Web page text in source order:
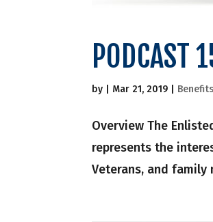
by Mar 21, 2019 Benefits
Overview The
represents the
Veterans, and